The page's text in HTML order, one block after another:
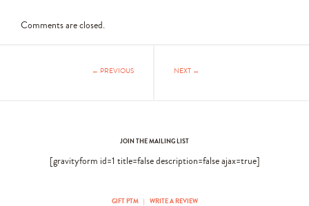
Comments are closed.
NEXT →
← PREVIOUS
JOIN THE MAILING LIST
[gravityform id=1 title=false description=false ajax=true]
GIFT PTM | WRITE A REVIEW